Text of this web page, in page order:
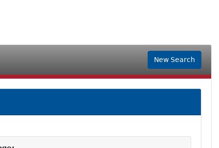
New Search